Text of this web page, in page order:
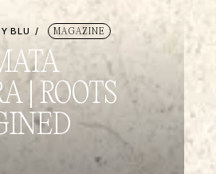
BLU MAGAZINE
| ROOTS